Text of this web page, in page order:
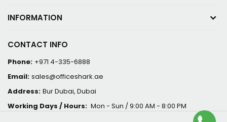
CONTACT INFO
Phone: +971 4-335-6888
Email: sales@officeshark.ae
Address: Bur Dubai, Dubai
Working Days / Hours: Mon - Sun / 9:00 AM - 8:00 PM
INFORMATION